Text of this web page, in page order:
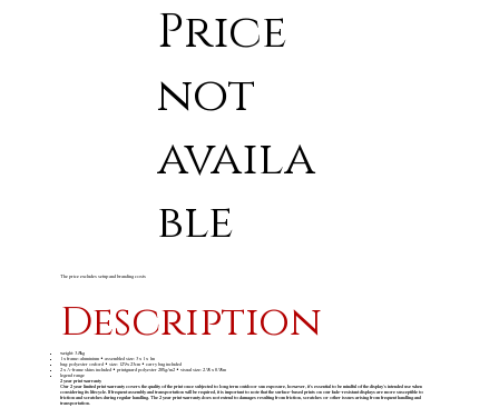
Price
not
availa
ble
The price excludes setup and branding costs
Description
weight: 3.8kg
1 x frame: aluminium • assembled size: 3 x 1 x 1m
bag: polyester oxford • size: 129 x 23cm • carry bag included
2 x A-frame skins included • printguard polyester 205g/m2 • visual size: 2.95 x 0.95m
legend range
2 year print warranty
Our 2 year limited print warranty covers the quality of the print once subjected to long term outdoor sun exposure, however, it's essential to be mindful of the display's intended use when
considering its lifecycle. If frequent assembly and transportation will be required, it is important to note that the surface-based prints on our fade-resistant displays are more susceptible to
friction and scratches during regular handling. The 2 year print warranty does not extend to damages resulting from friction, scratches or other issues arising from frequent handling and
transportation.